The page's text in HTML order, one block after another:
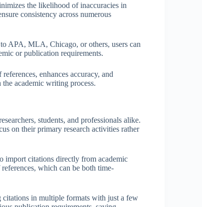
the likelihood of inaccuracies in
consistency across numerous
APA, MLA, Chicago, or others, users can
or publication requirements.
enhances accuracy, and
academic writing process.
students, and professionals alike.
on their primary research activities rather
import citations directly from academic
which can be both time-
citations in multiple formats with just a few